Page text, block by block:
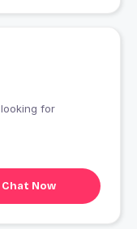
Chat Now